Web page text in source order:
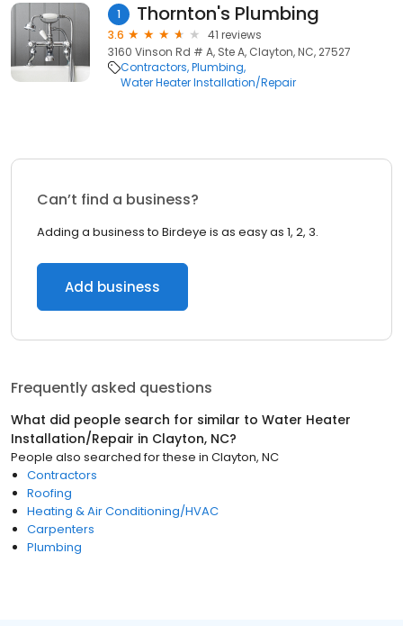
1 Thornton's Plumbing
3.6
41 reviews
3160 Vinson Rd # A, Ste A, Clayton, NC, 27527
Contractors Plumbing
Water Heater Installation/Repair
Can’t find a business?
Adding a business to Birdeye is as easy as 1, 2, 3.
Add business
Frequently asked questions
What did people search for similar to Water Heater
Installation/Repair in Clayton, NC?
People also searched for these in Clayton, NC
Contractors
Roofing
Heating & Air Conditioning/HVAC
Carpenters
Plumbing